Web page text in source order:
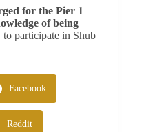
for the Pier 1
of being
participate in Shub
Facebook
Reddit